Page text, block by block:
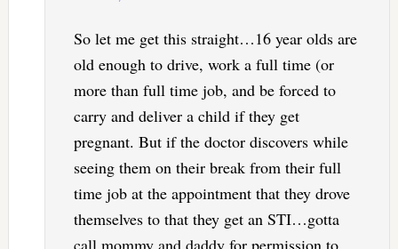
So let me get this straight…16 year olds are
old enough to drive, work a full time (or
more than full time job, and be forced to
carry and deliver a child if they get
pregnant. But if the doctor discovers while
seeing them on their break from their full
time job at the appointment that they drove
themselves to that they get an STI…gotta